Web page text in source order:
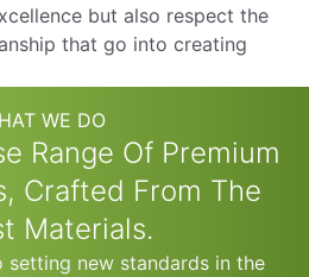
but also respect the
that go into creating
WE DO
Range Of Premium
Crafted From The
Materials.
setting new standards in the